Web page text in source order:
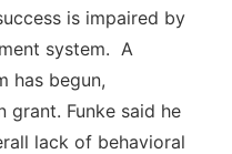
is impaired by
system. A
has begun,
grant. Funke said he
lack of behavioral